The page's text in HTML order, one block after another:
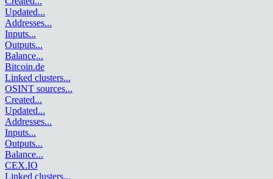
Updated...
Addresses...
Inputs...
Outputs...
Balance...
Bitcoin.de
Linked clusters...
OSINT sources...
Created...
Updated...
Addresses...
Inputs...
Outputs...
Balance...
CEX.IO
Linked clusters...